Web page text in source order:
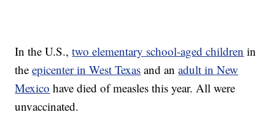
In the U.S.,two elementary school-aged children in
theepicenter in West Texas and anadult in New
Mexico have died of measles this year. All were
unvaccinated.